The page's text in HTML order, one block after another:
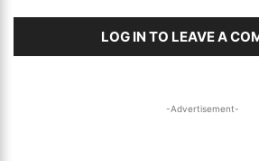
LOG IN TO LEAVE A
-Advertisement-